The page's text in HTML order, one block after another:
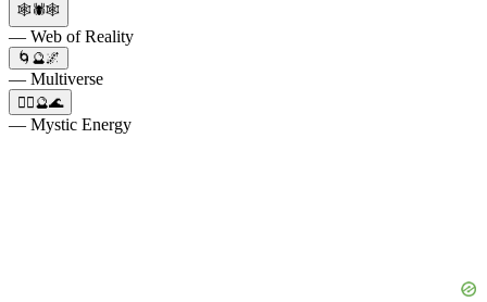
🕸️🕷️🕸️
— Web of Reality
🌀🔮🌌
— Multiverse
🧙‍♂️🔮🌊
— Mystic Energy